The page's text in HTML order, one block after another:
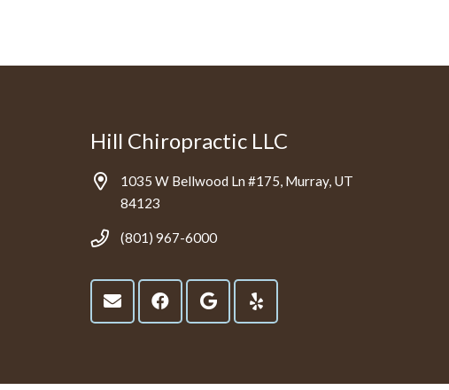
Hill Chiropractic LLC
1035 W Bellwood Ln #175, Murray, UT
84123
(801) 967-6000